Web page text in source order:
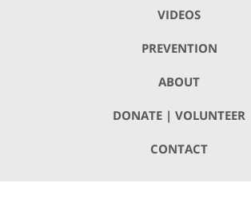
VIDEOS
PREVENTION
ABOUT
DONATE | VOLUNTEER
CONTACT